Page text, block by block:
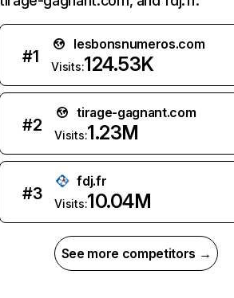
#1
lesbonsnumeros.com
Visits:124.53K
#2
tirage-gagnant.com
Visits:1.23M
#3
fdj.fr
Visits:10.04M
See more competitors →